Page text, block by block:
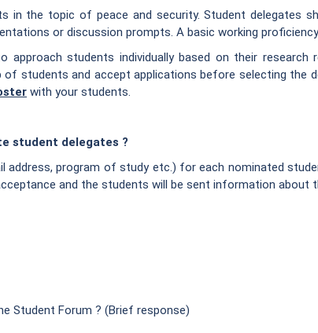
the topic of peace and security. Student delegates
or discussion prompts. A basic working
approach students individually based on their
students and accept applications before selecting
with your students.
student delegates ?
address, program of study etc.) for each nominated
and the students will be sent information
Student Forum ? (Brief response)